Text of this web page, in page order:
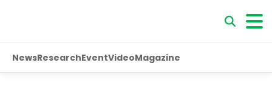
NewsResearchEventVideoMagazine